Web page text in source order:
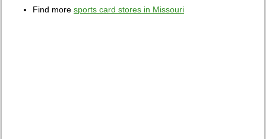
Find more sports card stores in Missouri